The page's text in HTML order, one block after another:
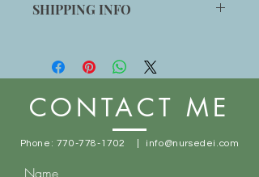
for an exchange if customer is not
SHIPPING INFO
location:
30083
CONTACT ME
Phone: 770-778-1702 info@nursedei.com
Name